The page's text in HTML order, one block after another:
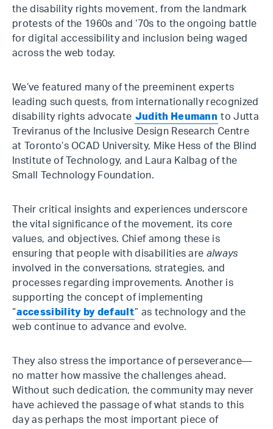
the disability rights movement, from the landmark
protests of the 1960s and ‘70s to the ongoing battle
for digital accessibility and inclusion being waged
across the web today.
We’ve featured many of the preeminent experts
leading such quests, from internationally recognized
disability rights advocate Judith Heumann to Jutta
Treviranus of the Inclusive Design Research Centre
at Toronto’s OCAD University, Mike Hess of the Blind
Institute of Technology, and Laura Kalbag of the
Small Technology Foundation.
Their critical insights and experiences underscore
the vital significance of the movement, its core
values, and objectives. Chief among these is
ensuring that people with disabilities are always
involved in the conversations, strategies, and
processes regarding improvements. Another is
supporting the concept of implementing
“accessibility by default” as technology and the
web continue to advance and evolve.
They also stress the importance of perseverance—
no matter how massive the challenges ahead.
Without such dedication, the community may never
have achieved the passage of what stands to this
day as perhaps the most important piece of